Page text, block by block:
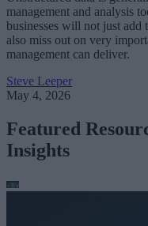
management and analysis
businesses will not just add
also miss out on very
management can deliver.
Steve Leeper
May 4, 2026
Featured
Insights